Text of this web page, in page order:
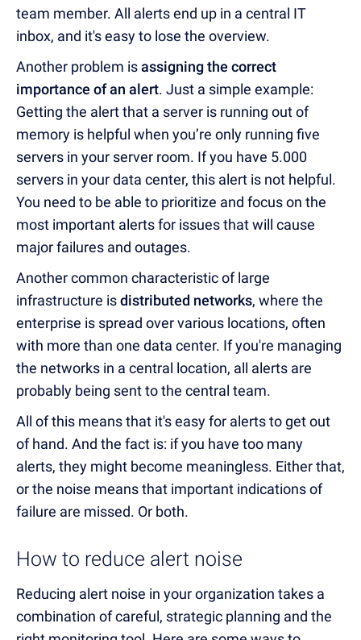
team member. All alerts end up in a central IT
inbox, and it's easy to lose the overview.
Another problem isassigning the correct
importance of an alert. Just a simple example:
Getting the alert that a server is running out of
memory is helpful when you’re only running five
servers in your server room. If you have 5.000
servers in your data center, this alert is not helpful.
You need to be able to prioritize and focus on the
most important alerts for issues that will cause
major failures and outages.
Another common characteristic of large
infrastructure isdistributed networks, where the
enterprise is spread over various locations, often
with more than one data center. If you're managing
the networks in a central location, all alerts are
probably being sent to the central team.
All of this means that it's easy for alerts to get out
of hand. And the fact is: if you have too many
alerts, they might become meaningless. Either that,
or the noise means that important indications of
failure are missed. Or both.
How to reduce alert noise
Reducing alert noise in your organization takes a
combination of careful, strategic planning and the